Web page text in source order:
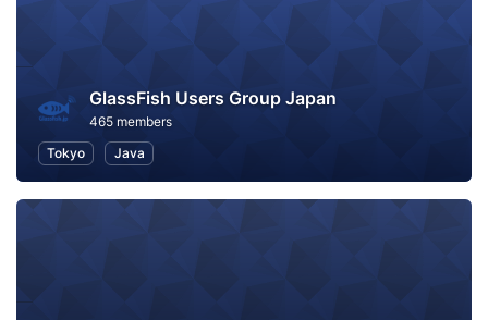
GlassFish Users Group Japan
465 members
Tokyo
Java